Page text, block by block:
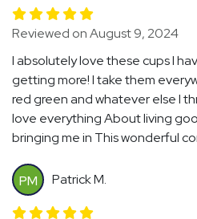
Reviewed on August 9, 2024
I absolutely love these cups I
getting more! I take them
red green and whatever else I
love everything About living
bringing me in This wonderful
PM Patrick M.